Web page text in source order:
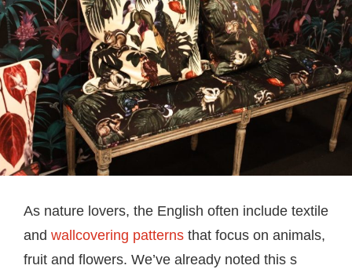
As nature lovers, the English often include textile
and wallcovering patterns that focus on animals,
fruit and flowers. We’ve already noted this s